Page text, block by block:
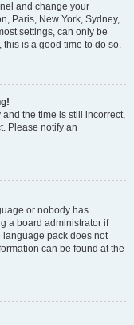
and change your
Paris, New York, Sydney,
settings, can only be
is a good time to do so.
the time is still incorrect,
Please notify an
or nobody has
a board administrator if
language pack does not
can be found at the